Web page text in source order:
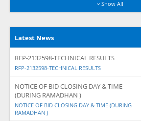
Show All
Latest News
RFP-2132598-TECHNICAL RESULTS
RFP-2132598-TECHNICAL RESULTS
NOTICE OF BID CLOSING DAY & TIME
(DURING RAMADHAN )
NOTICE OF BID CLOSING DAY & TIME (DURING
RAMADHAN )